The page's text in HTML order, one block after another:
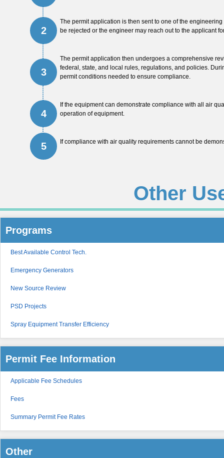
2
The permit application is then sent to one of the
be rejected or the engineer may reach out to the applicant
3
The permit application then undergoes a comprehensive
federal, state, and local rules, regulations, and policies.
permit conditions needed to ensure compliance.
4
If the equipment can demonstrate compliance with all air
operation of equipment.
5 If compliance with air quality requirements cannot be
Other
Programs
Best Available Control Tech.
Emergency Generators
New Source Review
PSD Projects
Spray Equipment Transfer Efficiency
Permit Fee Information
Applicable Fee Schedules
Fees
Summary Permit Fee Rates
Other